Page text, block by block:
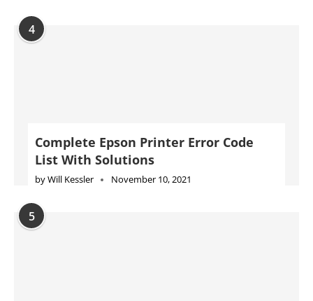
4
Complete Epson Printer Error Code
List With Solutions
byWill Kessler November 10, 2021
5